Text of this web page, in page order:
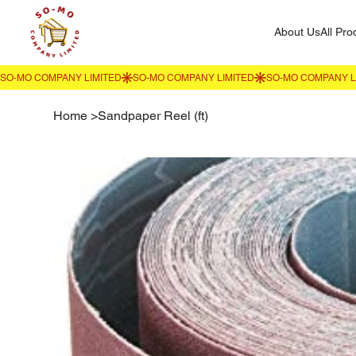
About UsAll
Home >Sandpaper Reel (ft)